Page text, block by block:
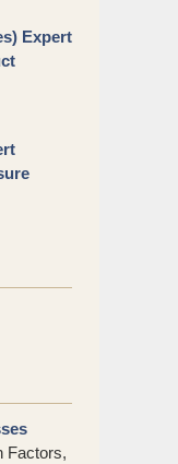
Expert
Factors,